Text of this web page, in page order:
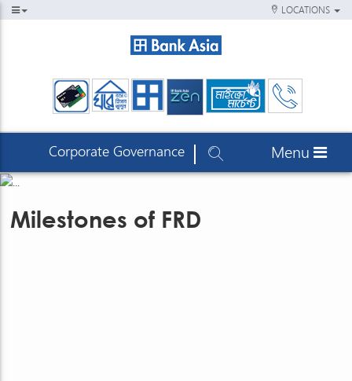
LOCATIONS
Corporate Governance Menu
Milestones of FRD